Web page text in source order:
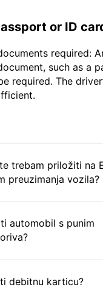
or ID
required:
such as a
required. The
trebam priložiti na
preuzimanja vozila?
automobil s punim
debitnu karticu?